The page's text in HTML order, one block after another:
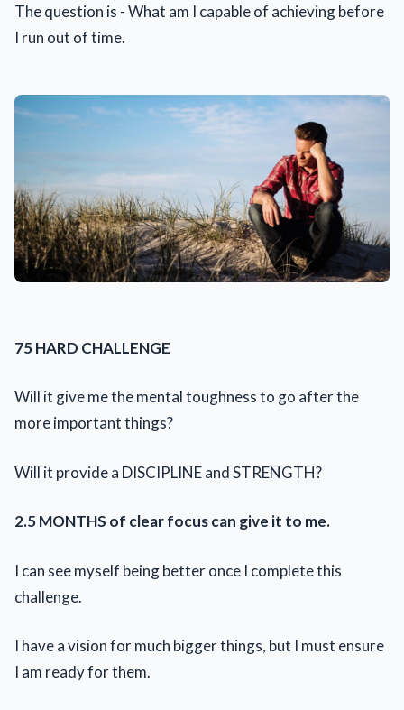
The question is - What am I capable of achieving before
I run out of time.
75 HARD CHALLENGE
Will it give me the mental toughness to go after the
more important things?
Will it provide a DISCIPLINE and STRENGTH?
2.5 MONTHS of clear focus can give it to me.
I can see myself being better once I complete this
challenge.
I have a vision for much bigger things, but I must ensure
I am ready for them.